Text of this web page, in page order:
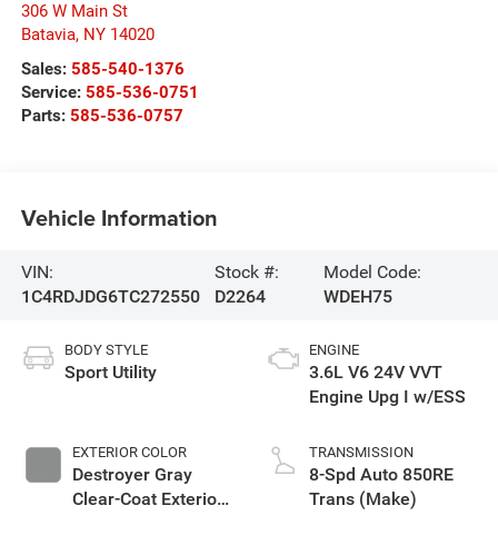
306 W Main St
Batavia, NY 14020
Sales: 585-540-1376
Service: 585-536-0751
Parts: 585-536-0757
Vehicle Information
VIN:
1C4RDJDG6TC272550
Stock #:
D2264
Model Code:
WDEH75
BODY STYLE
Sport Utility
EXTERIOR COLOR
Destroyer Gray
Clear-Coat Exterior
ENGINE
3.6L V6 24V VVT
Engine Upg I w/ESS
TRANSMISSION
8-Spd Auto 850RE
Trans (Make)